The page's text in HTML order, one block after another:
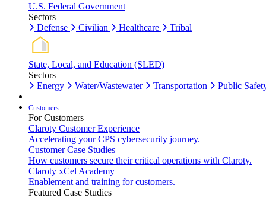
U.S. Federal Government
Sectors
Defense
Civilian Healthcare Tribal
State, Local, and Education (SLED)
Sectors
Energy
Water/Wastewater Transportation Public
Customers
For Customers
Claroty Customer Experience
Accelerating your CPS cybersecurity journey.
Customer Case Studies
How customers secure their critical operations with Claroty.
Claroty xCel Academy
Enablement and training for customers.
Featured Case Studies